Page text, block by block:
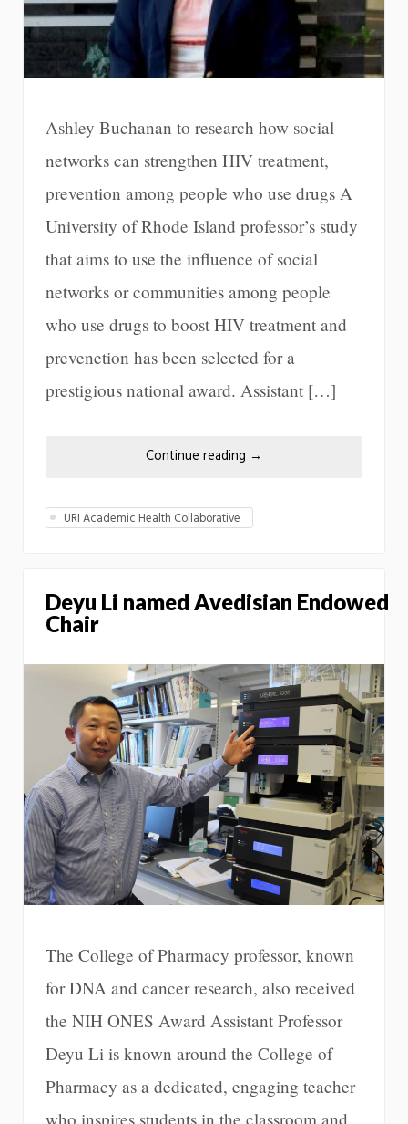
Ashley Buchanan to research how social
networks can strengthen HIV treatment,
prevention among people who use drugs A
University of Rhode Island professor’s study
that aims to use the influence of social
networks or communities among people
who use drugs to boost HIV treatment and
prevenetion has been selected for a
prestigious national award. Assistant […]
Continue reading →
URI Academic Health Collaborative
Deyu Li named Avedisian Endowed
Chair
The College of Pharmacy professor, known
for DNA and cancer research, also received
the NIH ONES Award Assistant Professor
Deyu Li is known around the College of
Pharmacy as a dedicated, engaging teacher
who inspires students in the classroom and